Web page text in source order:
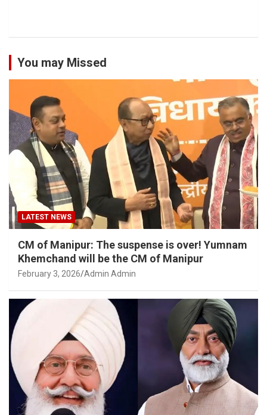
You may Missed
LATEST NEWS
CM of Manipur: The suspense is over! Yumnam
Khemchand will be the CM of Manipur
February 3, 2026 Admin Admin